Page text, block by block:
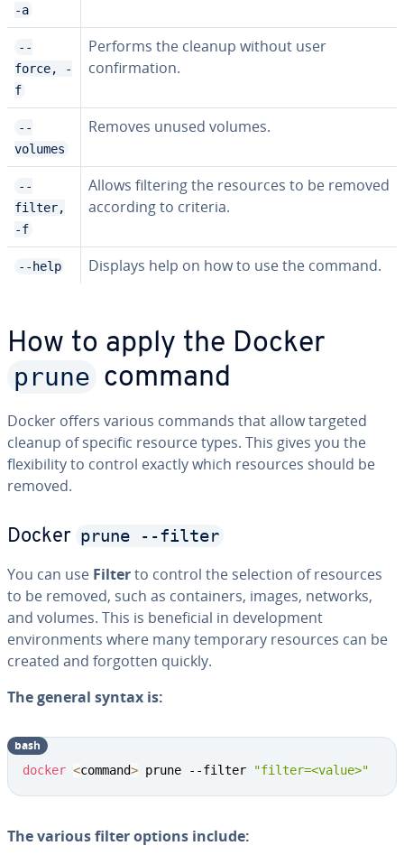
-a
--
force, -
f
Performs the cleanup without user
confirmation.
--
volumes
Removes unused volumes.
--
filter,
-f
Allows filtering the resources to be removed
according to criteria.
--help Displays help on how to use the command.
How to apply the Docker
prune command
Docker offers various commands that allow targeted
cleanup of specific resource types. This gives you the
flexibility to control exactly which resources should be
removed.
Docker prune --filter
You can use Filterto control the selection of resources
to be removed, such as containers, images, networks,
and volumes. This is beneficial in development
environments where many temporary resources can be
created and forgotten quickly.
The general syntax is:
docker <command> prune --filter "filter=<value>"
bash
The various filter options include: